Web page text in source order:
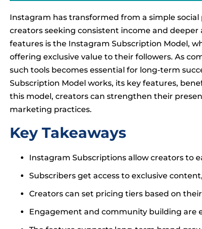
Instagram has transformed from a simple
creators seeking consistent income and
features is the Instagram Subscription Model,
offering exclusive value to their followers. As
such tools becomes essential for long-term
Subscription Model works, its key features,
this model, creators can strengthen their
marketing practices.
Key Takeaways
Instagram Subscriptions allow creators to
Subscribers get access to exclusive
Creators can set pricing tiers based on
Engagement and community building are